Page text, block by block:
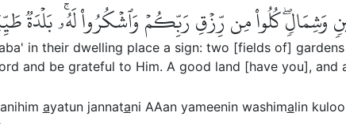
وَشِمَالٖۖ كُلُواْ مِن رِّزۡقِ رَبِّكُمۡ وَٱشۡكُرُواْ لَهُۥۚ بَلۡدَةٞ
in their dwelling place a sign: two [fields of]
and be grateful to Him. A good land [have you], and
ayatun jannatani AAan yameenin washimalin